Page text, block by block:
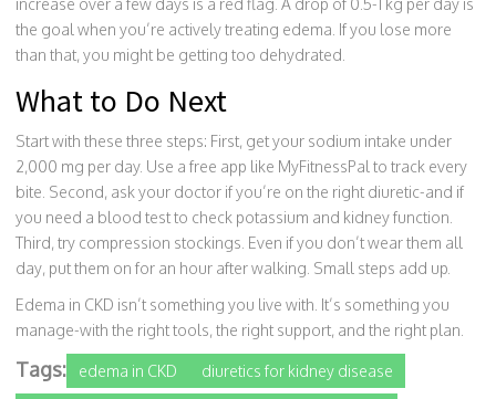
the goal when you’re actively treating edema. If you lose more
than that, you might be getting too dehydrated.
What to Do Next
Start with these three steps: First, get your sodium intake under
2,000 mg per day. Use a free app like MyFitnessPal to track every
bite. Second, ask your doctor if you’re on the right diuretic-and if
you need a blood test to check potassium and kidney function.
Third, try compression stockings. Even if you don’t wear them all
day, put them on for an hour after walking. Small steps add up.
Edema in CKD isn’t something you live with. It’s something you
manage-with the right tools, the right support, and the right plan.
Tags: edema in CKD diuretics for kidney disease